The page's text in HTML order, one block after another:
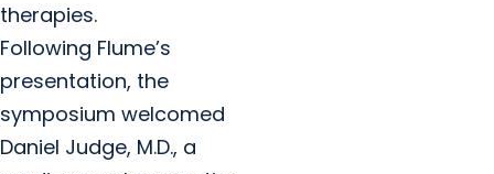
therapies.
Following Flume’s
presentation, the
symposium welcomed
Daniel Judge, M.D., a